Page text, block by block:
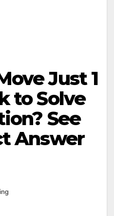
Just 1
to Solve
See
Answer